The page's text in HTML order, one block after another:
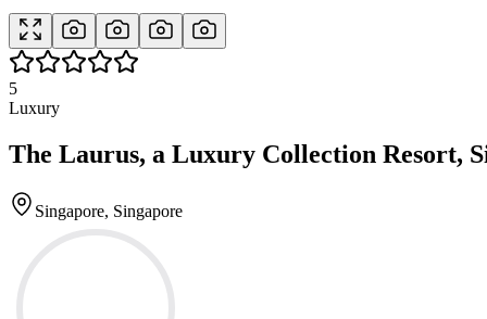
5
Luxury
The Laurus, a Luxury Collection Resort,
Singapore, Singapore